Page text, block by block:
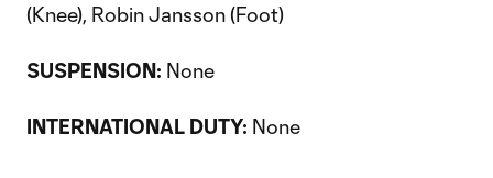
(Knee), Robin Jansson (Foot)
SUSPENSION: None
INTERNATIONAL DUTY: None